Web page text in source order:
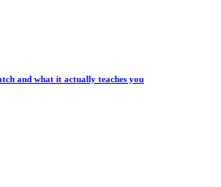
and what it actually teaches you